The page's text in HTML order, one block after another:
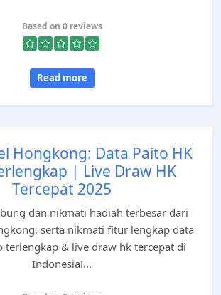
Based on 0 reviews
Read more
Hongkong: Data Paito HK
| Live Draw HK
Tercepat 2025
dan nikmati hadiah terbesar dari
serta nikmati fitur lengkap data
terlengkap & live draw hk tercepat di
Indonesia!...